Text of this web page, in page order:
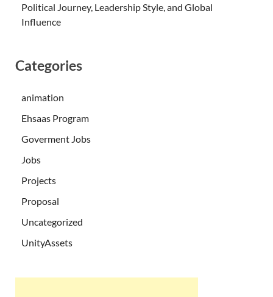
Political Journey, Leadership Style, and Global
Influence
Categories
animation
Ehsaas Program
Goverment Jobs
Jobs
Projects
Proposal
Uncategorized
UnityAssets